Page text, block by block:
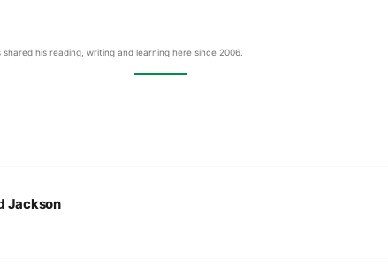
his reading, writing and learning here since 2006.
Jackson